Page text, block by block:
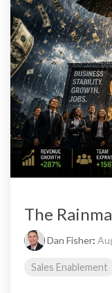
The
Dan Fisher:
Sales Enablement